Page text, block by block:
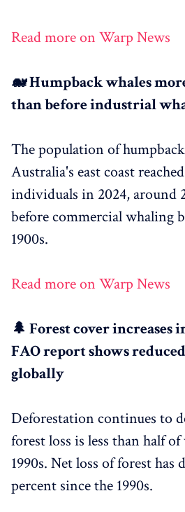
Read more on Warp News
🐋 Humpback whales
than before industrial
The population of
Australia's east coast
individuals in 2024, around
before commercial whaling
1900s.
Read more on Warp News
🌲 Forest cover increases
FAO report shows
globally
Deforestation continues to
forest loss is less than half
1990s. Net loss of forest has
percent since the 1990s.